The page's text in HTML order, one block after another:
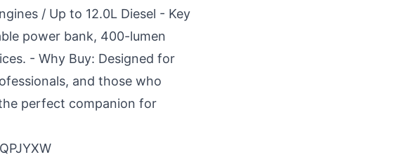
/ Up to 12.0L Diesel - Key
power bank, 400-lumen
- Why Buy: Designed for
and those who
perfect companion for